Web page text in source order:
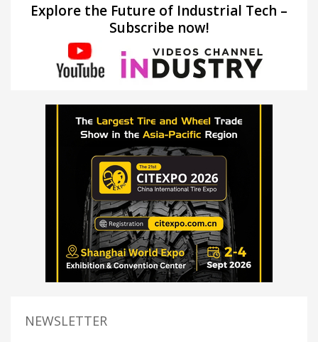
Explore the Future of Industrial Tech –
Subscribe now!
NEWSLETTER